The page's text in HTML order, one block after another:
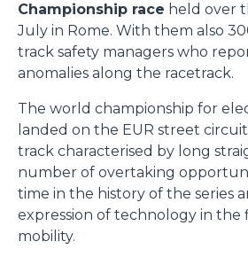
Championship race held over
July in Rome. With them also
track safety managers who
anomalies along the racetrack.
The world championship for
landed on the EUR street
track characterised by long
number of overtaking
time in the history of the series
expression of technology in the
mobility.